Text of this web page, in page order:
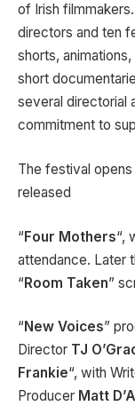
of Irish
directors and ten
shorts,
short
several directorial
commitment to
The festival
released
“Four Mothers“,
attendance. Later
“Room Taken”
“ New Voices”
Director TJ
Frankie“, with
Producer Matt